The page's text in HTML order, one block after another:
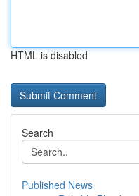
HTML is disabled
Search
Published News